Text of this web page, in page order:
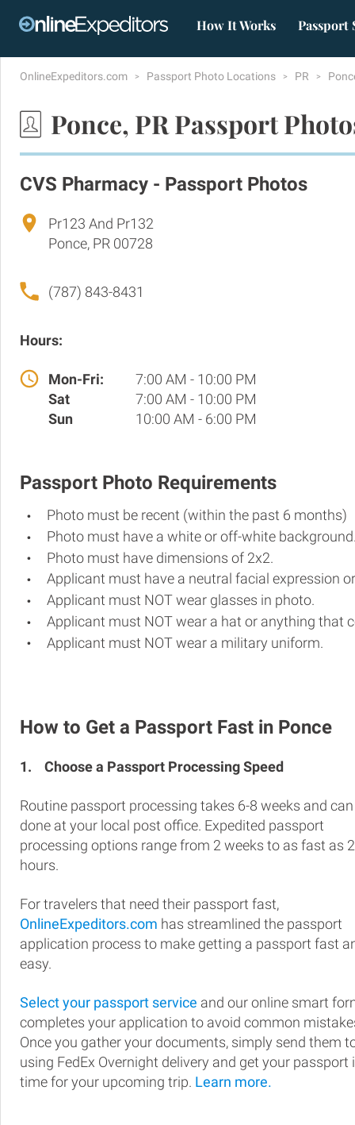
How It Works Passport
OnlineExpeditors.com Passport Photo Locations PR
Ponce, PR Passport
CVS Pharmacy - Passport Photos
Pr123 And Pr132
Ponce, PR 00728
(787) 843-8431
Hours:
Mon-Fri:
7:00 AM - 10:00 PM
Sat
7:00 AM - 10:00 PM
Sun
10:00 AM - 6:00 PM
Passport Photo Requirements
Photo must be recent (within the past 6 months)
Photo must have a white or off-white
Photo must have dimensions of 2x2.
Applicant must have a neutral facial expression
Applicant must NOT wear glasses in photo.
Applicant must NOT wear a hat or anything that
Applicant must NOT wear a military uniform.
How to Get a Passport Fast in Ponce
1. Choose a Passport Processing Speed
Routine passport processing takes 6-8 weeks and
done at your local post office. Expedited passport
processing options range from 2 weeks to as fast as
hours.
For travelers that need their passport fast,
OnlineExpeditors.com has streamlined the passport
application process to make getting a passport fast
easy.
Select your passport service and our online smart
completes your application to avoid common
Once you gather your documents, simply send them
using FedEx Overnight delivery and get your passport
time for your upcoming trip. Learn more.